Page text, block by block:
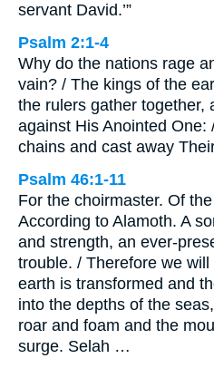
servant David.’”
Psalm 2:1-4
Why do the nations rage
vain? / The kings of the
the rulers gather together,
against His Anointed One:
chains and cast away
Psalm 46:1-11
For the choirmaster. Of
According to Alamoth. A
and strength, an ever-
trouble. / Therefore we
earth is transformed and
into the depths of the
roar and foam and the
surge. Selah …